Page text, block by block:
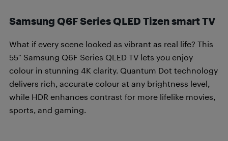
Samsung Q6F Series QLED Tizen smart TV
What if every scene looked as vibrant as real life? This
55″ Samsung Q6F Series QLED TV lets you enjoy
colour in stunning 4K clarity. Quantum Dot technology
delivers rich, accurate colour at any brightness level,
while HDR enhances contrast for more lifelike movies,
sports, and gaming.